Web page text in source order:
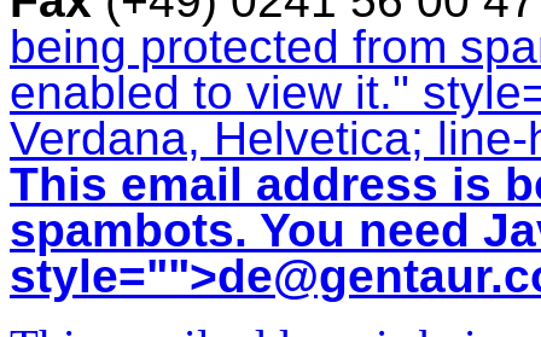
being protected from
enabled to view it."
Verdana, Helvetica;
This email address is
spambots. You need
style="">